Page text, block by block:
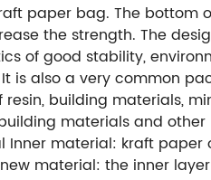
paper bag. The bottom
the strength. The
of good stability,
is also a very common
building materials,
materials and
material: kraft
material: the inner